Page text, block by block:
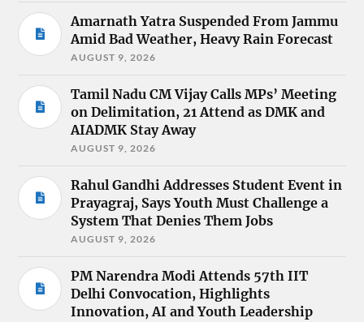
Amarnath Yatra Suspended From Jammu
Amid Bad Weather, Heavy Rain Forecast
AUGUST 9, 2026
Tamil Nadu CM Vijay Calls MPs’ Meeting
on Delimitation, 21 Attend as DMK and
AIADMK Stay Away
AUGUST 9, 2026
Rahul Gandhi Addresses Student Event in
Prayagraj, Says Youth Must Challenge a
System That Denies Them Jobs
AUGUST 9, 2026
PM Narendra Modi Attends 57th IIT
Delhi Convocation, Highlights
Innovation, AI and Youth Leadership